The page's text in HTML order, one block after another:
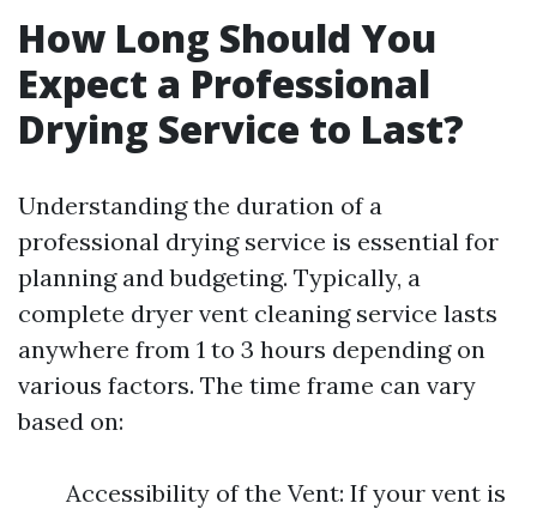
How Long Should You
Expect a Professional
Drying Service to Last?
Understanding the duration of a
professional drying service is essential for
planning and budgeting. Typically, a
complete dryer vent cleaning service lasts
anywhere from 1 to 3 hours depending on
various factors. The time frame can vary
based on:
Accessibility of the Vent: If your vent is